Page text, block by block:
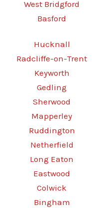
West Bridgford
Basford
Hucknall
Radcliffe-on-Trent
Keyworth
Gedling
Sherwood
Mapperley
Ruddington
Netherfield
Long Eaton
Eastwood
Colwick
Bingham